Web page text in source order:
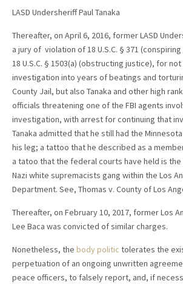
LASD Undersheriff Paul Tanaka
Thereafter, on April 6, 2016, former LASD
a jury of violation of 18 U.S.C. § 371
18 U.S.C. § 1503(a) (obstructing justice), for
investigation into years of beatings and
County Jail, but also Tanaka and other high
officials threatening one of the FBI agents
investigation, with arrest for continuing that
Tanaka admitted that he still had the
his leg; a tattoo that he described as a
a tatoo that the federal courts have held is
Nazi white supremacists gang within the Los
Department. See, Thomas v. County of Los
Thereafter, on February 10, 2017, former Los
Lee Baca was convicted of similar charges.
Nonetheless, the body politic tolerates the
perpetuation of an ongoing unwritten
peace officers, to falsely report, and, if